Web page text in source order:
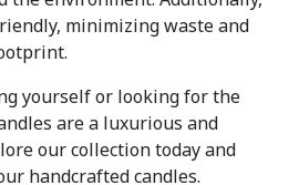
minimizing waste and
yourself or looking for the
are a luxurious and
our collection today and
handcrafted candles.